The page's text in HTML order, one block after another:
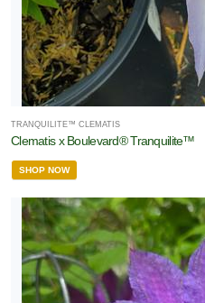
TRANQUILITE™ CLEMATIS
Clematis x Boulevard® Tranquilite™
SHOP NOW